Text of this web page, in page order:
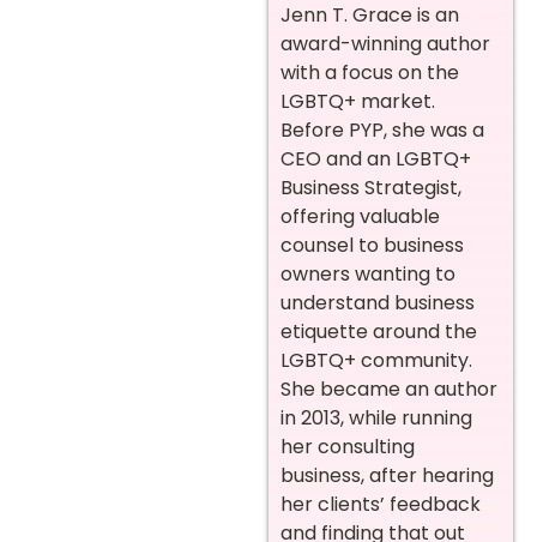
Jenn T. Grace is an
award-winning author
with a focus on the
LGBTQ+ market.
Before PYP, she was a
CEO and an LGBTQ+
Business Strategist,
offering valuable
counsel to business
owners wanting to
understand business
etiquette around the
LGBTQ+ community.
She became an author
in 2013, while running
her consulting
business, after hearing
her clients’ feedback
and finding that out